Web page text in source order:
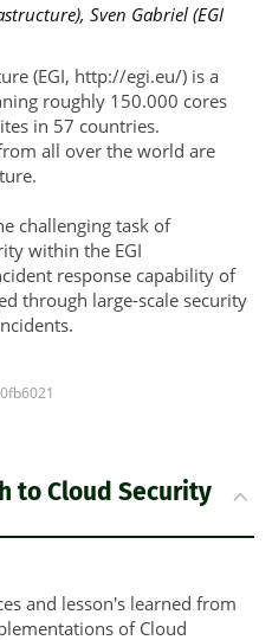
Sven Gabriel (EGI
(EGI, http://egi.eu/) is a
roughly 150.000 cores
in 57 countries.
all over the world are
challenging task of
within the EGI
response capability of
through large-scale security
to Cloud Security
and lesson's learned from
of Cloud